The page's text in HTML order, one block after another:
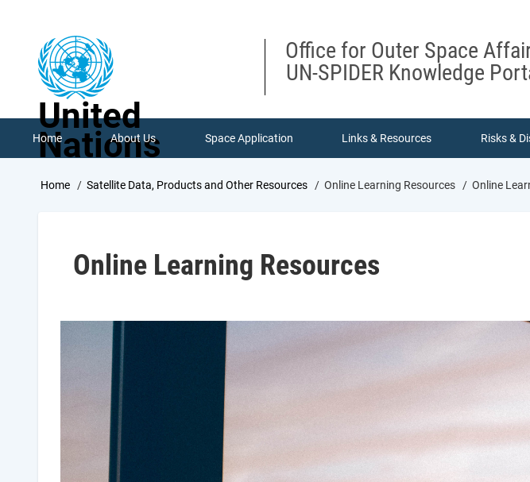
United
Nations
Office for Outer Space
UN-SPIDER Knowledge
Home About Us Space Application Links & Resources Risks &
Breadcrumb
Home Satellite Data, Products and Other Resources Online Learning Resources Online
Online Learning Resources